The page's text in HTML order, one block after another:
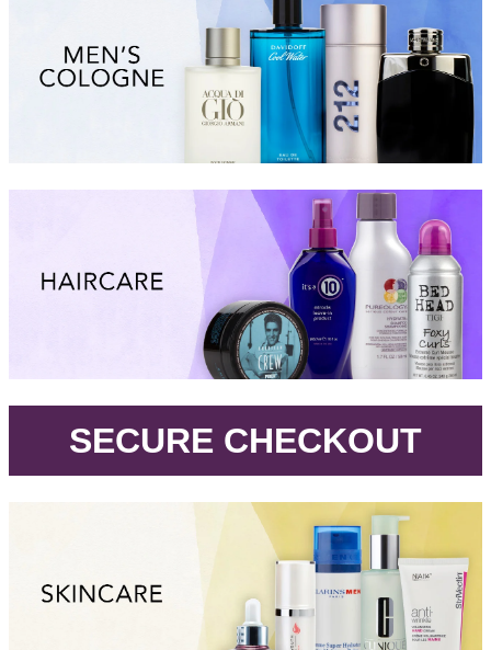
SECURE CHECKOUT